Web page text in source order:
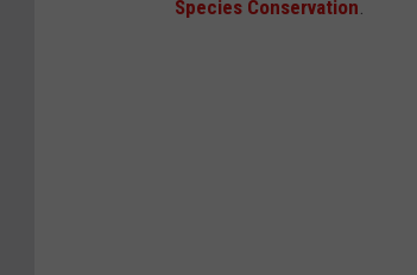
Species Conservation